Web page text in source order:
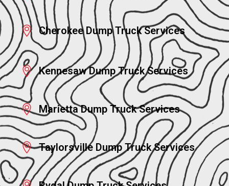
Cherokee Dump Truck Services
Kennesaw Dump Truck Services
Marietta Dump Truck Services
Taylorsville Dump Truck Services